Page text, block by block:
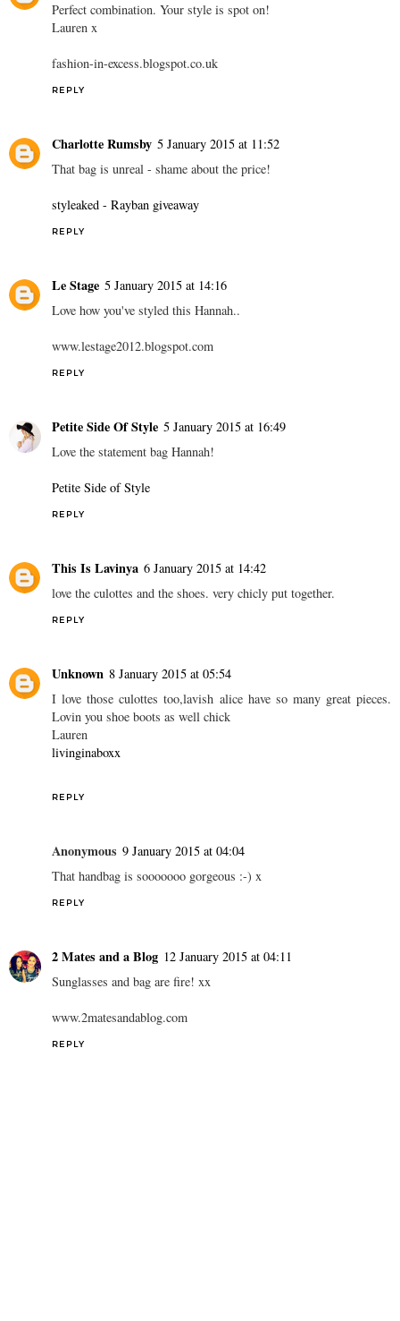
Perfect combination. Your style is spot on!
Lauren x
fashion-in-excess.blogspot.co.uk
REPLY
Charlotte Rumsby 5 January 2015 at 11:52
That bag is unreal - shame about the price!
styleaked - Rayban giveaway
REPLY
Le Stage 5 January 2015 at 14:16
Love how you've styled this Hannah..
www.lestage2012.blogspot.com
REPLY
Petite Side Of Style 5 January 2015 at 16:49
Love the statement bag Hannah!
Petite Side of Style
REPLY
This Is Lavinya 6 January 2015 at 14:42
love the culottes and the shoes. very chicly put together.
REPLY
Unknown 8 January 2015 at 05:54
I love those culottes too,lavish alice have so many great pieces.
Lovin you shoe boots as well chick
Lauren
livinginaboxx
REPLY
Anonymous 9 January 2015 at 04:04
That handbag is sooooooo gorgeous :-) x
REPLY
2 Mates and a Blog 12 January 2015 at 04:11
Sunglasses and bag are fire! xx
www.2matesandablog.com
REPLY